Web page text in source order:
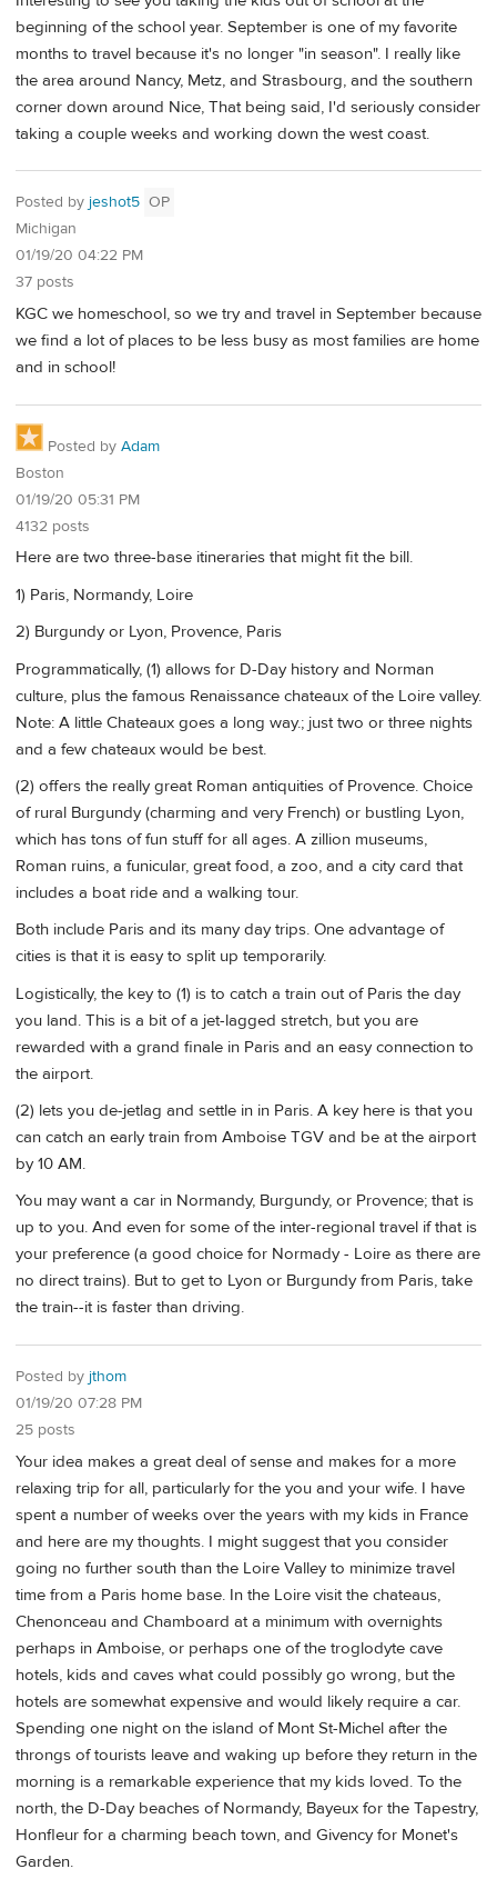
beginning of the school year. September is one of my favorite
months to travel because it's no longer "in season". I really like
the area around Nancy, Metz, and Strasbourg, and the southern
corner down around Nice, That being said, I'd seriously consider
taking a couple weeks and working down the west coast.
Posted by jeshot5 OP
Michigan
01/19/20 04:22 PM
37 posts
KGC we homeschool, so we try and travel in September because
we find a lot of places to be less busy as most families are home
and in school!
Posted by Adam
Boston
01/19/20 05:31 PM
4132 posts
Here are two three-base itineraries that might fit the bill.
1) Paris, Normandy, Loire
2) Burgundy or Lyon, Provence, Paris
Programmatically, (1) allows for D-Day history and Norman
culture, plus the famous Renaissance chateaux of the Loire valley.
Note: A little Chateaux goes a long way.; just two or three nights
and a few chateaux would be best.
(2) offers the really great Roman antiquities of Provence. Choice
of rural Burgundy (charming and very French) or bustling Lyon,
which has tons of fun stuff for all ages. A zillion museums,
Roman ruins, a funicular, great food, a zoo, and a city card that
includes a boat ride and a walking tour.
Both include Paris and its many day trips. One advantage of
cities is that it is easy to split up temporarily.
Logistically, the key to (1) is to catch a train out of Paris the day
you land. This is a bit of a jet-lagged stretch, but you are
rewarded with a grand finale in Paris and an easy connection to
the airport.
(2) lets you de-jetlag and settle in in Paris. A key here is that you
can catch an early train from Amboise TGV and be at the airport
by 10 AM.
You may want a car in Normandy, Burgundy, or Provence; that is
up to you. And even for some of the inter-regional travel if that is
your preference (a good choice for Normady - Loire as there are
no direct trains). But to get to Lyon or Burgundy from Paris, take
the train--it is faster than driving.
Posted by jthom
01/19/20 07:28 PM
25 posts
Your idea makes a great deal of sense and makes for a more
relaxing trip for all, particularly for the you and your wife. I have
spent a number of weeks over the years with my kids in France
and here are my thoughts. I might suggest that you consider
going no further south than the Loire Valley to minimize travel
time from a Paris home base. In the Loire visit the chateaus,
Chenonceau and Chamboard at a minimum with overnights
perhaps in Amboise, or perhaps one of the troglodyte cave
hotels, kids and caves what could possibly go wrong, but the
hotels are somewhat expensive and would likely require a car.
Spending one night on the island of Mont St-Michel after the
throngs of tourists leave and waking up before they return in the
morning is a remarkable experience that my kids loved. To the
north, the D-Day beaches of Normandy, Bayeux for the Tapestry,
Honfleur for a charming beach town, and Givency for Monet's
Garden.